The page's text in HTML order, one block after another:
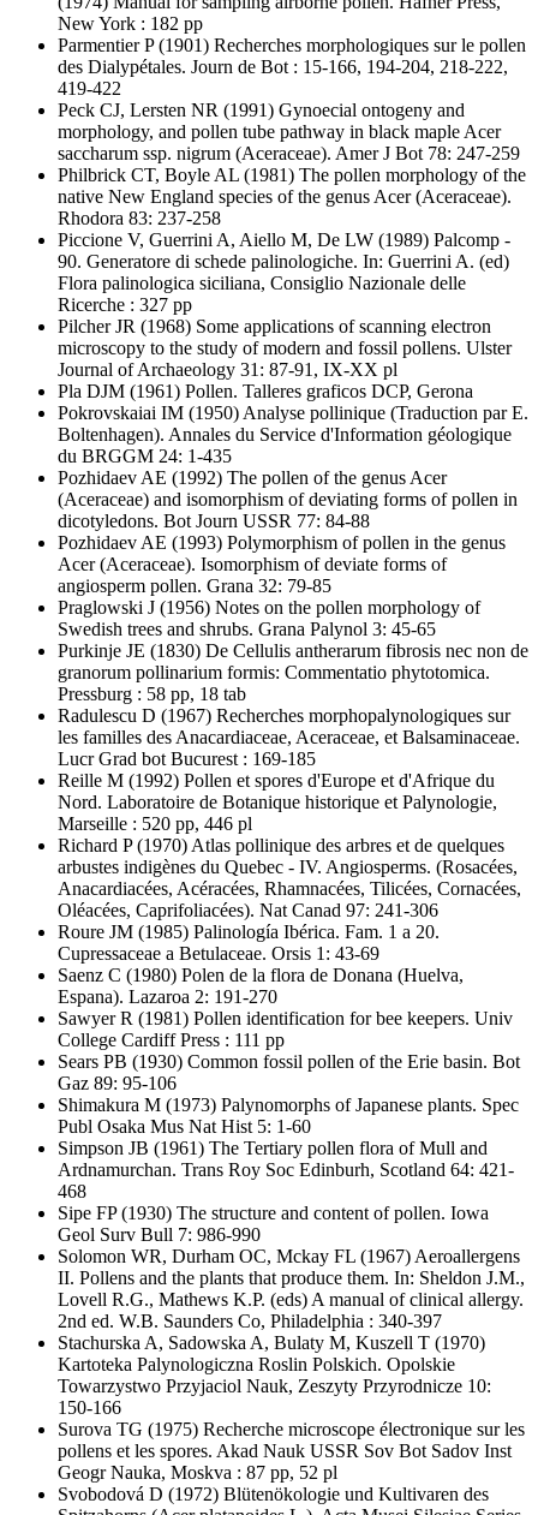
New York : 182 pp
Parmentier P(1901) Recherches morphologiques sur le pollen
des Dialypétales. Journ de Bot : 15-166, 194-204, 218-222,
419-422
Peck CJ, Lersten NR (1991) Gynoecial ontogeny and
morphology, and pollen tube pathway in black maple Acer
saccharum ssp. nigrum (Aceraceae). Amer J Bot 78: 247-259
Philbrick CT, Boyle AL (1981) The pollen morphology of the
native New England species of the genus Acer (Aceraceae).
Rhodora 83: 237-258
Piccione V, Guerrini A, Aiello M, De LW (1989) Palcomp -
90. Generatore di schede palinologiche. In: Guerrini A. (ed)
Flora palinologica siciliana, Consiglio Nazionale delle
Ricerche : 327 pp
Pilcher JR (1968) Some applications of scanning electron
microscopy to the study of modern and fossil pollens. Ulster
Journal of Archaeology 31: 87-91, IX-XX pl
Pla DJM (1961) Pollen. Talleres graficos DCP, Gerona
Pokrovskaiai IM (1950) Analyse pollinique (Traduction par E.
Boltenhagen). Annales du Service d'Information géologique
du BRGGM 24: 1-435
Pozhidaev AE (1992) The pollen of the genus Acer
(Aceraceae) and isomorphism of deviating forms of pollen in
dicotyledons. Bot Journ USSR 77: 84-88
Pozhidaev AE (1993) Polymorphism of pollen in the genus
Acer (Aceraceae). Isomorphism of deviate forms of
angiosperm pollen. Grana 32: 79-85
Praglowski J (1956) Notes on the pollen morphology of
Swedish trees and shrubs. Grana Palynol 3: 45-65
Purkinje JE (1830) De Cellulis antherarum fibrosis nec non de
granorum pollinarium formis: Commentatio phytotomica.
Pressburg : 58 pp, 18 tab
Radulescu D (1967) Recherches morphopalynologiques sur
les familles des Anacardiaceae, Aceraceae, et Balsaminaceae.
Lucr Grad bot Bucurest : 169-185
Reille M (1992) Pollen et spores d'Europe et d'Afrique du
Nord. Laboratoire de Botanique historique et Palynologie,
Marseille : 520 pp, 446 pl
Richard P(1970) Atlas pollinique des arbres et de quelques
arbustes indigènes du Quebec - IV. Angiosperms. (Rosacées,
Anacardiacées, Acéracées, Rhamnacées, Tilicées, Cornacées,
Oléacées, Caprifoliacées). Nat Canad 97: 241-306
Roure JM (1985) Palinología Ibérica. Fam. 1 a 20.
Cupressaceae a Betulaceae. Orsis 1: 43-69
Saenz C (1980) Polen de la flora de Donana (Huelva,
Espana). Lazaroa 2: 191-270
Sawyer R (1981) Pollen identification for bee keepers. Univ
College Cardiff Press : 111 pp
Sears PB (1930) Common fossil pollen of the Erie basin. Bot
Gaz 89: 95-106
Shimakura M (1973) Palynomorphs of Japanese plants. Spec
Publ Osaka Mus Nat Hist 5: 1-60
Simpson JB (1961) The Tertiary pollen flora of Mull and
Ardnamurchan. Trans Roy Soc Edinburh, Scotland 64: 421-
468
Sipe FP(1930) The structure and content of pollen. Iowa
Geol Surv Bull 7: 986-990
Solomon WR, Durham OC, Mckay FL (1967) Aeroallergens
II. Pollens and the plants that produce them. In: Sheldon J.M.,
Lovell R.G., Mathews K.P. (eds) A manual of clinical allergy.
2nd ed. W.B. Saunders Co, Philadelphia : 340-397
Stachurska A, Sadowska A, Bulaty M, Kuszell T (1970)
Kartoteka Palynologiczna Roslin Polskich. Opolskie
Towarzystwo Przyjaciol Nauk, Zeszyty Przyrodnicze 10:
150-166
Surova TG (1975) Recherche microscope électronique sur les
pollens et les spores. Akad Nauk USSR Sov Bot Sadov Inst
Geogr Nauka, Moskva : 87 pp, 52 pl
Svobodová D (1972) Blütenökologie und Kultivaren des